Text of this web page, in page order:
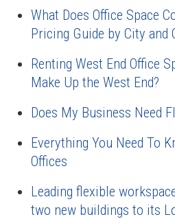
What Does Office Space
Pricing Guide by City and
Renting West End Office
Make Up the West End?
Does My Business Need
Everything You Need To
Offices
Leading flexible
two new buildings to its